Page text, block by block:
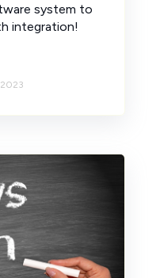
system to
integration!
2023